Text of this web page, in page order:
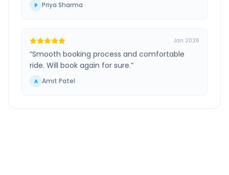
P Priya Sharma
Jan 2026
“Smooth booking process and comfortable
ride. Will book again for sure.”
A Amit Patel